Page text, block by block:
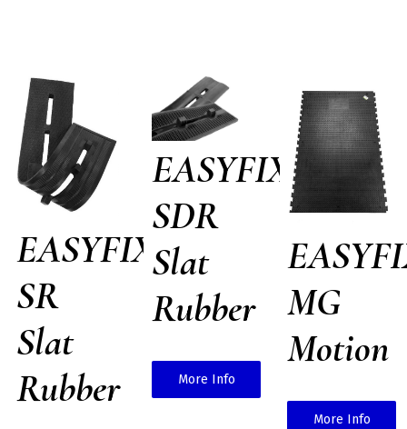
EASYFIX
SR
Slat
Rubber
EASYFIX
SDR
Slat
Rubber
More Info
MG
Motion
More Info